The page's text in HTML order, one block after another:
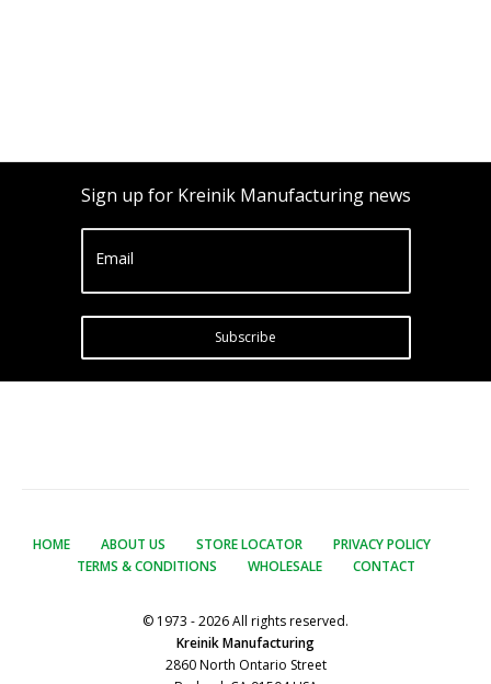
Sign up for Kreinik Manufacturing news
Email
Subscribe
HOME ABOUT US STORE LOCATOR
PRIVACY POLICY
TERMS & CONDITIONS
WHOLESALE CONTACT
© 1973 - 2026 All rights reserved.
Kreinik Manufacturing
2860 North Ontario Street